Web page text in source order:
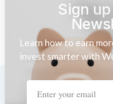
Sign
Learn how to earn
invest smarter with